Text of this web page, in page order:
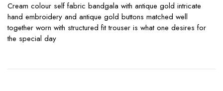
Cream colour self fabric bandgala with antique gold intricate
hand embroidery and antique gold buttons matched well
together worn with structured fit trouser is what one desires for
the special day